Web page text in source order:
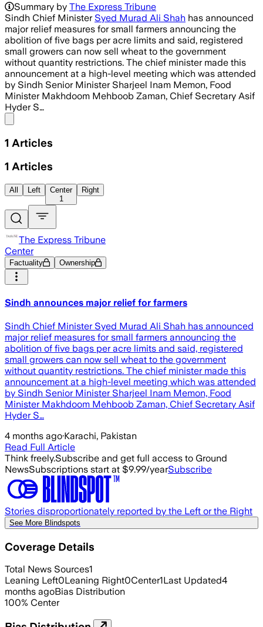
Summary by The Express Tribune
Sindh Chief Minister Syed Murad Ali Shah has announced
major relief measures for small farmers announcing the
abolition of five bags per acre limits and said, registered
small growers can now sell wheat to the government
without quantity restrictions. The chief minister made this
announcement at a high-level meeting which was attended
by Sindh Senior Minister Sharjeel Inam Memon, Food
Minister Makhdoom Mehboob Zaman, Chief Secretary Asif
Hyder S…
1 Articles
1 Articles
All Left
Center
1
Right
The Express Tribune
Center
Factuality Ownership
Sindh announces major relief for farmers
Sindh Chief Minister Syed Murad Ali Shah has announced
major relief measures for small farmers announcing the
abolition of five bags per acre limits and said, registered
small growers can now sell wheat to the government
without quantity restrictions. The chief minister made this
announcement at a high-level meeting which was attended
by Sindh Senior Minister Sharjeel Inam Memon, Food
Minister Makhdoom Mehboob Zaman, Chief Secretary Asif
Hyder S…
4 months ago·Karachi, Pakistan
Read Full Article
Think freely.Subscribe and get full access to Ground
NewsSubscriptions start at $9.99/yearSubscribe
Stories disproportionately reported by the Left or the Right
See More Blindspots
Coverage Details
Total News Sources1
Leaning Left0Leaning Right0Center1Last Updated4
months agoBias Distribution
100% Center